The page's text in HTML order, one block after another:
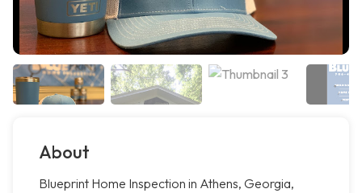
About
Blueprint Home Inspection in Athens, Georgia,